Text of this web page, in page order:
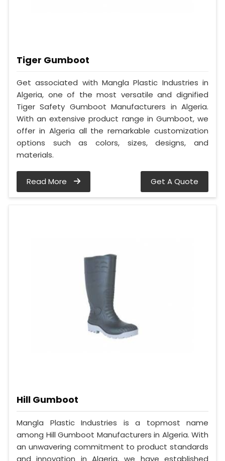
Tiger Gumboot
Get associated with Mangla Plastic Industries in
Algeria, one of the most versatile and dignified
Tiger Safety Gumboot Manufacturers in Algeria.
With an extensive product range in Gumboot, we
offer in Algeria all the remarkable customization
options such as colors, sizes, designs, and
materials.
Read More Get A Quote
Hill Gumboot
Mangla Plastic Industries is a topmost name
among Hill Gumboot Manufacturers in Algeria. With
an unwavering commitment to product standards
and innovation in Algeria, we have established